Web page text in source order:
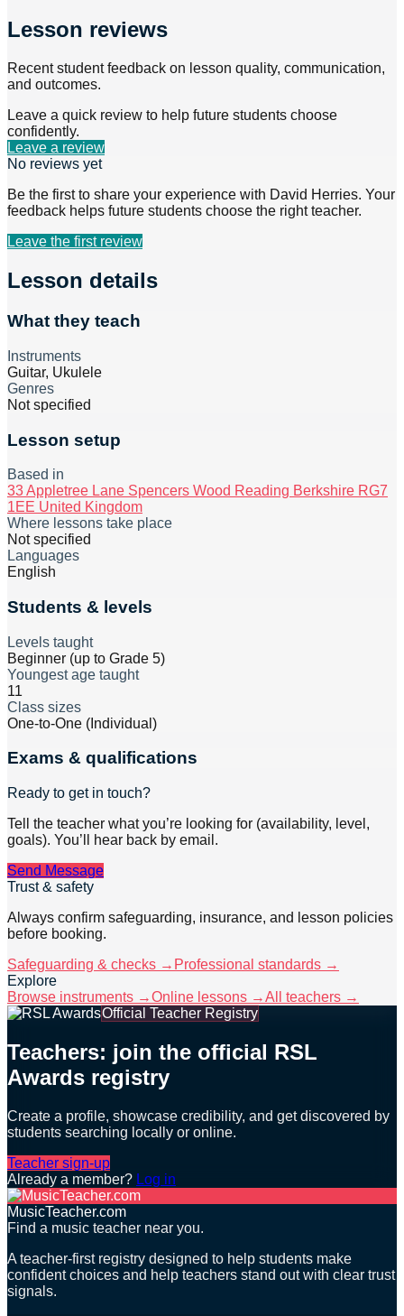
Lesson reviews
Recent student feedback on lesson quality, communication,
and outcomes.
Leave a quick review to help future students choose
confidently.
Leave a review
No reviews yet
Be the first to share your experience with David Herries. Your
feedback helps future students choose the right teacher.
Leave the first review
Lesson details
What they teach
Instruments
Guitar, Ukulele
Genres
Not specified
Lesson setup
Based in
33 Appletree Lane Spencers Wood Reading Berkshire RG7
1EE United Kingdom
Where lessons take place
Not specified
Languages
English
Students & levels
Levels taught
Beginner (up to Grade 5)
Youngest age taught
11
Class sizes
One-to-One (Individual)
Exams & qualifications
Ready to get in touch?
Tell the teacher what you’re looking for (availability, level,
goals). You’ll hear back by email.
Send Message
Trust & safety
Always confirm safeguarding, insurance, and lesson policies
before booking.
Safeguarding & checks → Professional standards →
Explore
Browse instruments →Online lessons →All teachers →
Official Teacher Registry
Teachers: join the official RSL
Awards registry
Create a profile, showcase credibility, and get discovered by
students searching locally or online.
Teacher sign-up
Already a member? Log in
MusicTeacher.com
Find a music teacher near you.
A teacher-first registry designed to help students make
confident choices and help teachers stand out with clear trust
signals.